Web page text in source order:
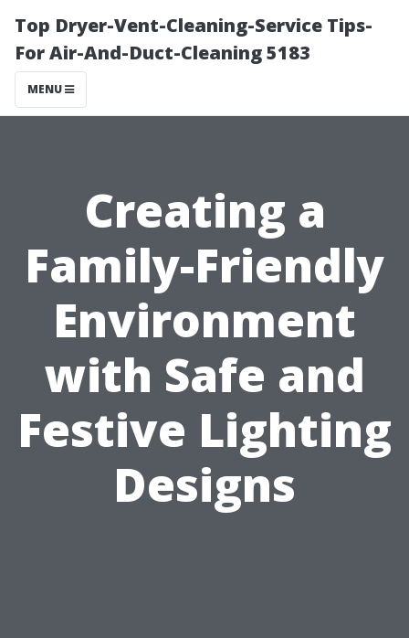
Top Dryer-Vent-Cleaning-Service Tips-
For Air-And-Duct-Cleaning 5183
MENU
Creating a
Family-Friendly
Environment
with Safe and
Festive Lighting
Designs